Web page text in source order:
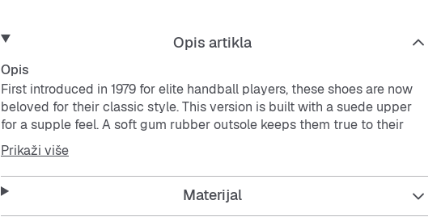
Opis artikla
Opis
First introduced in 1979 for elite handball players, these shoes are now
beloved for their classic style. This version is built with a suede upper
for a supple feel. A soft gum rubber outsole keeps them true to their
vintage roots.
Features:
Prikaži više
Materijal